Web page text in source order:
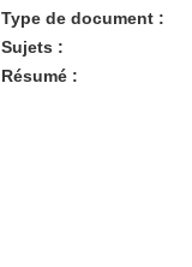
Type de document :
Sujets :
Résumé :